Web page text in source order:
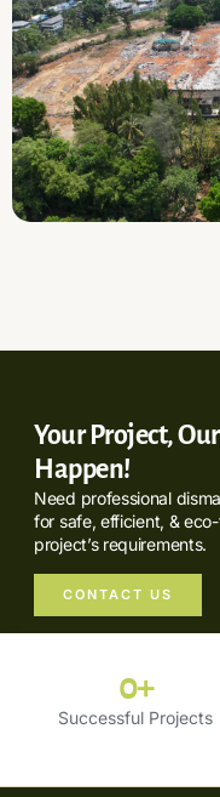
Your Project,
Happen!
Need professional
for safe, efficient, &
project’s requirements.
CONTACT US
Successful Projects
0+